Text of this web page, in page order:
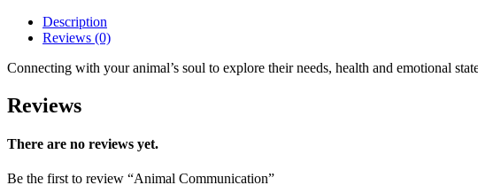
Description
Reviews (0)
Connecting with your animal’s soul to explore their needs, health and emotional
Reviews
There are no reviews yet.
Be the first to review “Animal Communication”